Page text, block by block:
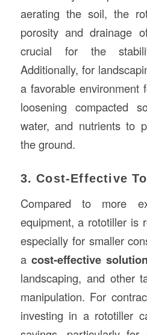
aerating the soil, the
porosity and drainage
crucial for the
Additionally, for
a favorable environment
loosening compacted
water, and nutrients to
the ground.
3. Cost-Effective
Compared to more
equipment, a rototiller is
especially for smaller
a cost-effective solution
landscaping, and other
manipulation. For
investing in a rototiller